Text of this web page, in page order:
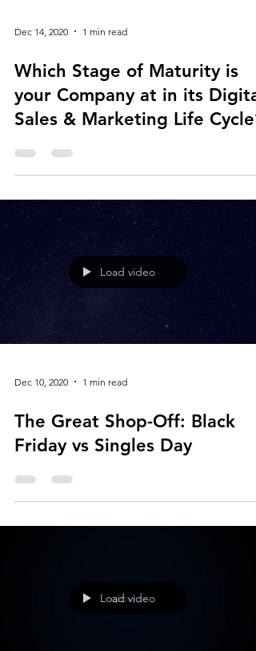
Dec 14, 2020
Which Stage of Maturity is
your Company at in its Digital
Sales & Marketing Life Cycle?
Load video
Dec 10, 2020 1 min read
The Great Shop-Off: Black
Friday vs Singles Day